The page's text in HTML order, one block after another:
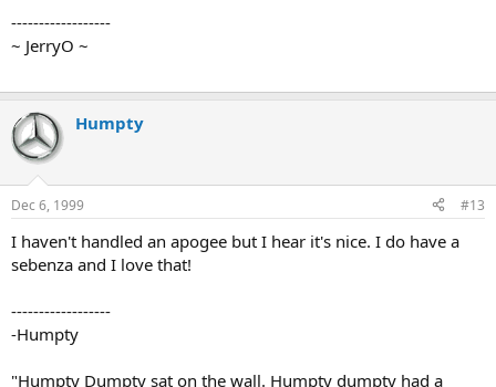
------------------
~ JerryO ~
Humpty
Dec 6, 1999 #13
I haven't handled an apogee but I hear it's nice. I do have a
sebenza and I love that!
------------------
-Humpty
"Humpty Dumpty sat on the wall. Humpty dumpty had a